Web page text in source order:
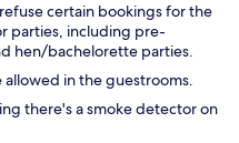
certain bookings for the
parties, including pre-
hen/bachelorette parties.
in the guestrooms.
there's a smoke detector on